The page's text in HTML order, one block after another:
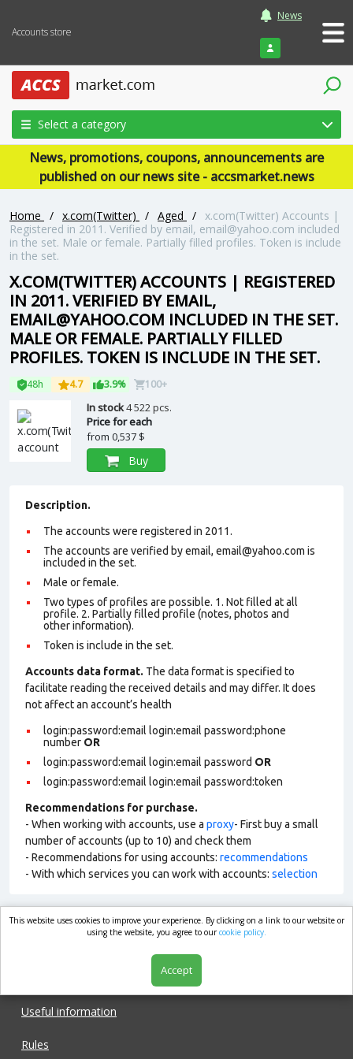
Accounts store
News
Login
Select a category
News, promotions, coupons, announcements are
published on our news site - accsmarket.news
Home / x.com(Twitter) / Aged / x.com(Twitter) Accounts |
Registered in 2011. Verified by email, email@yahoo.com included
in the set. Male or female. Partially filled profiles. Token is include
in the set.
X.COM(TWITTER) ACCOUNTS | REGISTERED
IN 2011. VERIFIED BY EMAIL,
EMAIL@YAHOO.COM INCLUDED IN THE SET.
MALE OR FEMALE. PARTIALLY FILLED
PROFILES. TOKEN IS INCLUDE IN THE SET.
48h 4.7 3.9% 100+
In stock4 522 pcs.
Price for each
from 0,537 $
Buy
Description.
The accounts were registered in 2011.
The accounts are verified by email, email@yahoo.com is
included in the set.
Male or female.
Two types of profiles are possible. 1. Not filled at all
profile. 2. Partially filled profile (notes, photos and
other information).
Token is include in the set.
Accounts data format. The data format is specified to
facilitate reading the received details and may differ. It does
not affect an account’s health
login:password:email login:email password:phone
number OR
login:password:email login:email password OR
login:password:email login:email password:token
Recommendations for purchase.
- When working with accounts, use a proxy- First buy a small
number of accounts (up to 10) and check them
- Recommendations for using accounts: recommendations
- With which services you can work with accounts: selection
market.com
Useful information
Rules
This website uses cookies to improve your experience. By clicking on a link to our website or
using the website, you agree to ourcookie policy.
Accept